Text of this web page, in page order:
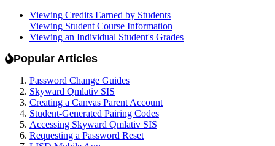
Viewing Credits Earned by Students
Viewing Student Course Information
Viewing an Individual Student's Grades
Popular Articles
Password Change Guides
Skyward Qmlativ SIS
Creating a Canvas Parent Account
Student-Generated Pairing Codes
Accessing Skyward Qmlativ SIS
Requesting a Password Reset